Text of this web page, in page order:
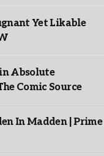
Yet Likable
Absolute
Comic Source
In Madden | Prime